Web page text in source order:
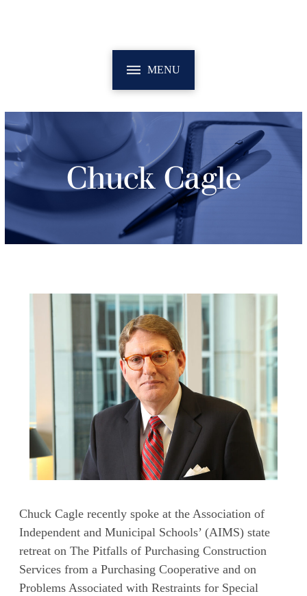
MENU
Chuck Cagle
Chuck Cagle recently spoke at the Association of
Independent and Municipal Schools’ (AIMS) state
retreat on The Pitfalls of Purchasing Construction
Services from a Purchasing Cooperative and on
Problems Associated with Restraints for Special